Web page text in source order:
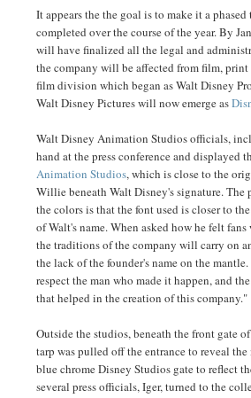
It appears the the goal is to make it a
completed over the course of the year. By
will have finalized all the legal and
the company will be affected from film,
film division which began as Walt Disney
Walt Disney Pictures will now emerge as
Walt Disney Animation Studios officials,
hand at the press conference and displayed
Animation Studios, which is close to the
Willie beneath Walt Disney's signature. The
the colors is that the font used is closer to
of Walt's name. When asked how he felt
the traditions of the company will carry on
the lack of the founder's name on the
respect the man who made it happen, and
that helped in the creation of this company."
Outside the studios, beneath the front gate
tarp was pulled off the entrance to reveal
blue chrome Disney Studios gate to reflect
several press officials, Iger, turned to the